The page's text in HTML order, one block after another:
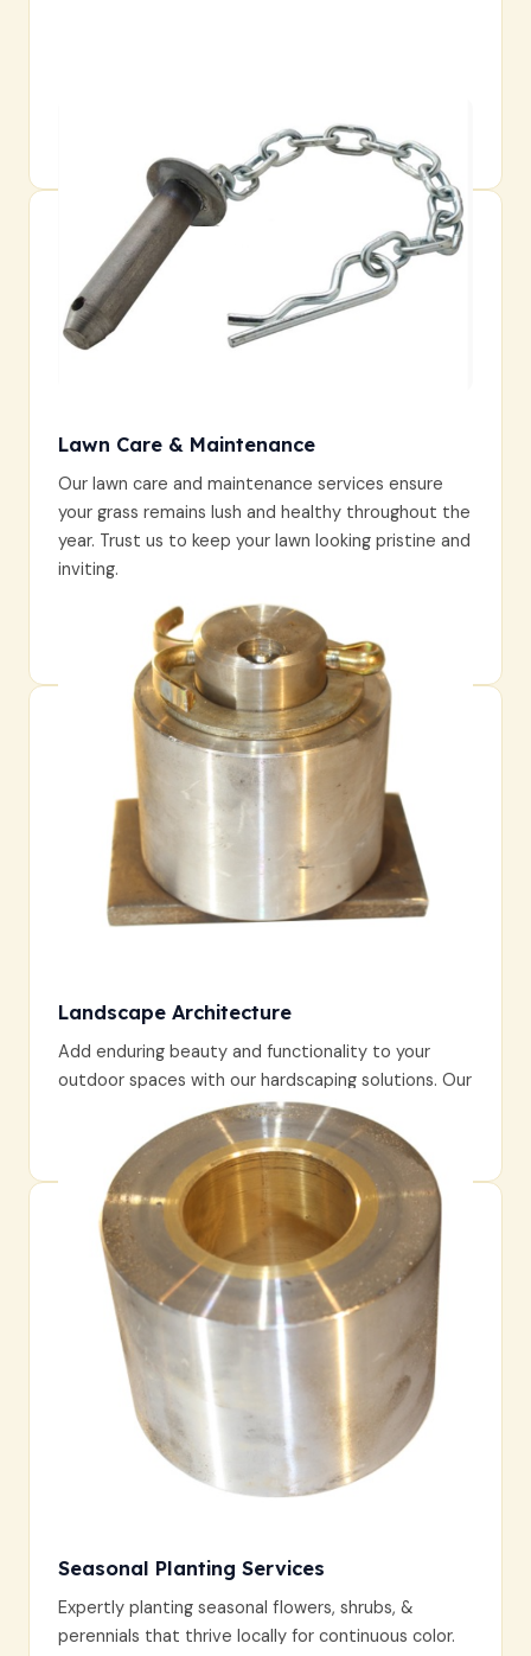
Lawn Care & Maintenance
Our lawn care and maintenance services ensure
your grass remains lush and healthy throughout the
year. Trust us to keep your lawn looking pristine and
inviting.
Landscape Architecture
Add enduring beauty and functionality to your
outdoor spaces with our hardscaping solutions. Our
craftsmanship ensures each feature is both
durable and aesthetically pleasing.
Seasonal Planting Services
Expertly planting seasonal flowers, shrubs, &
perennials that thrive locally for continuous color.